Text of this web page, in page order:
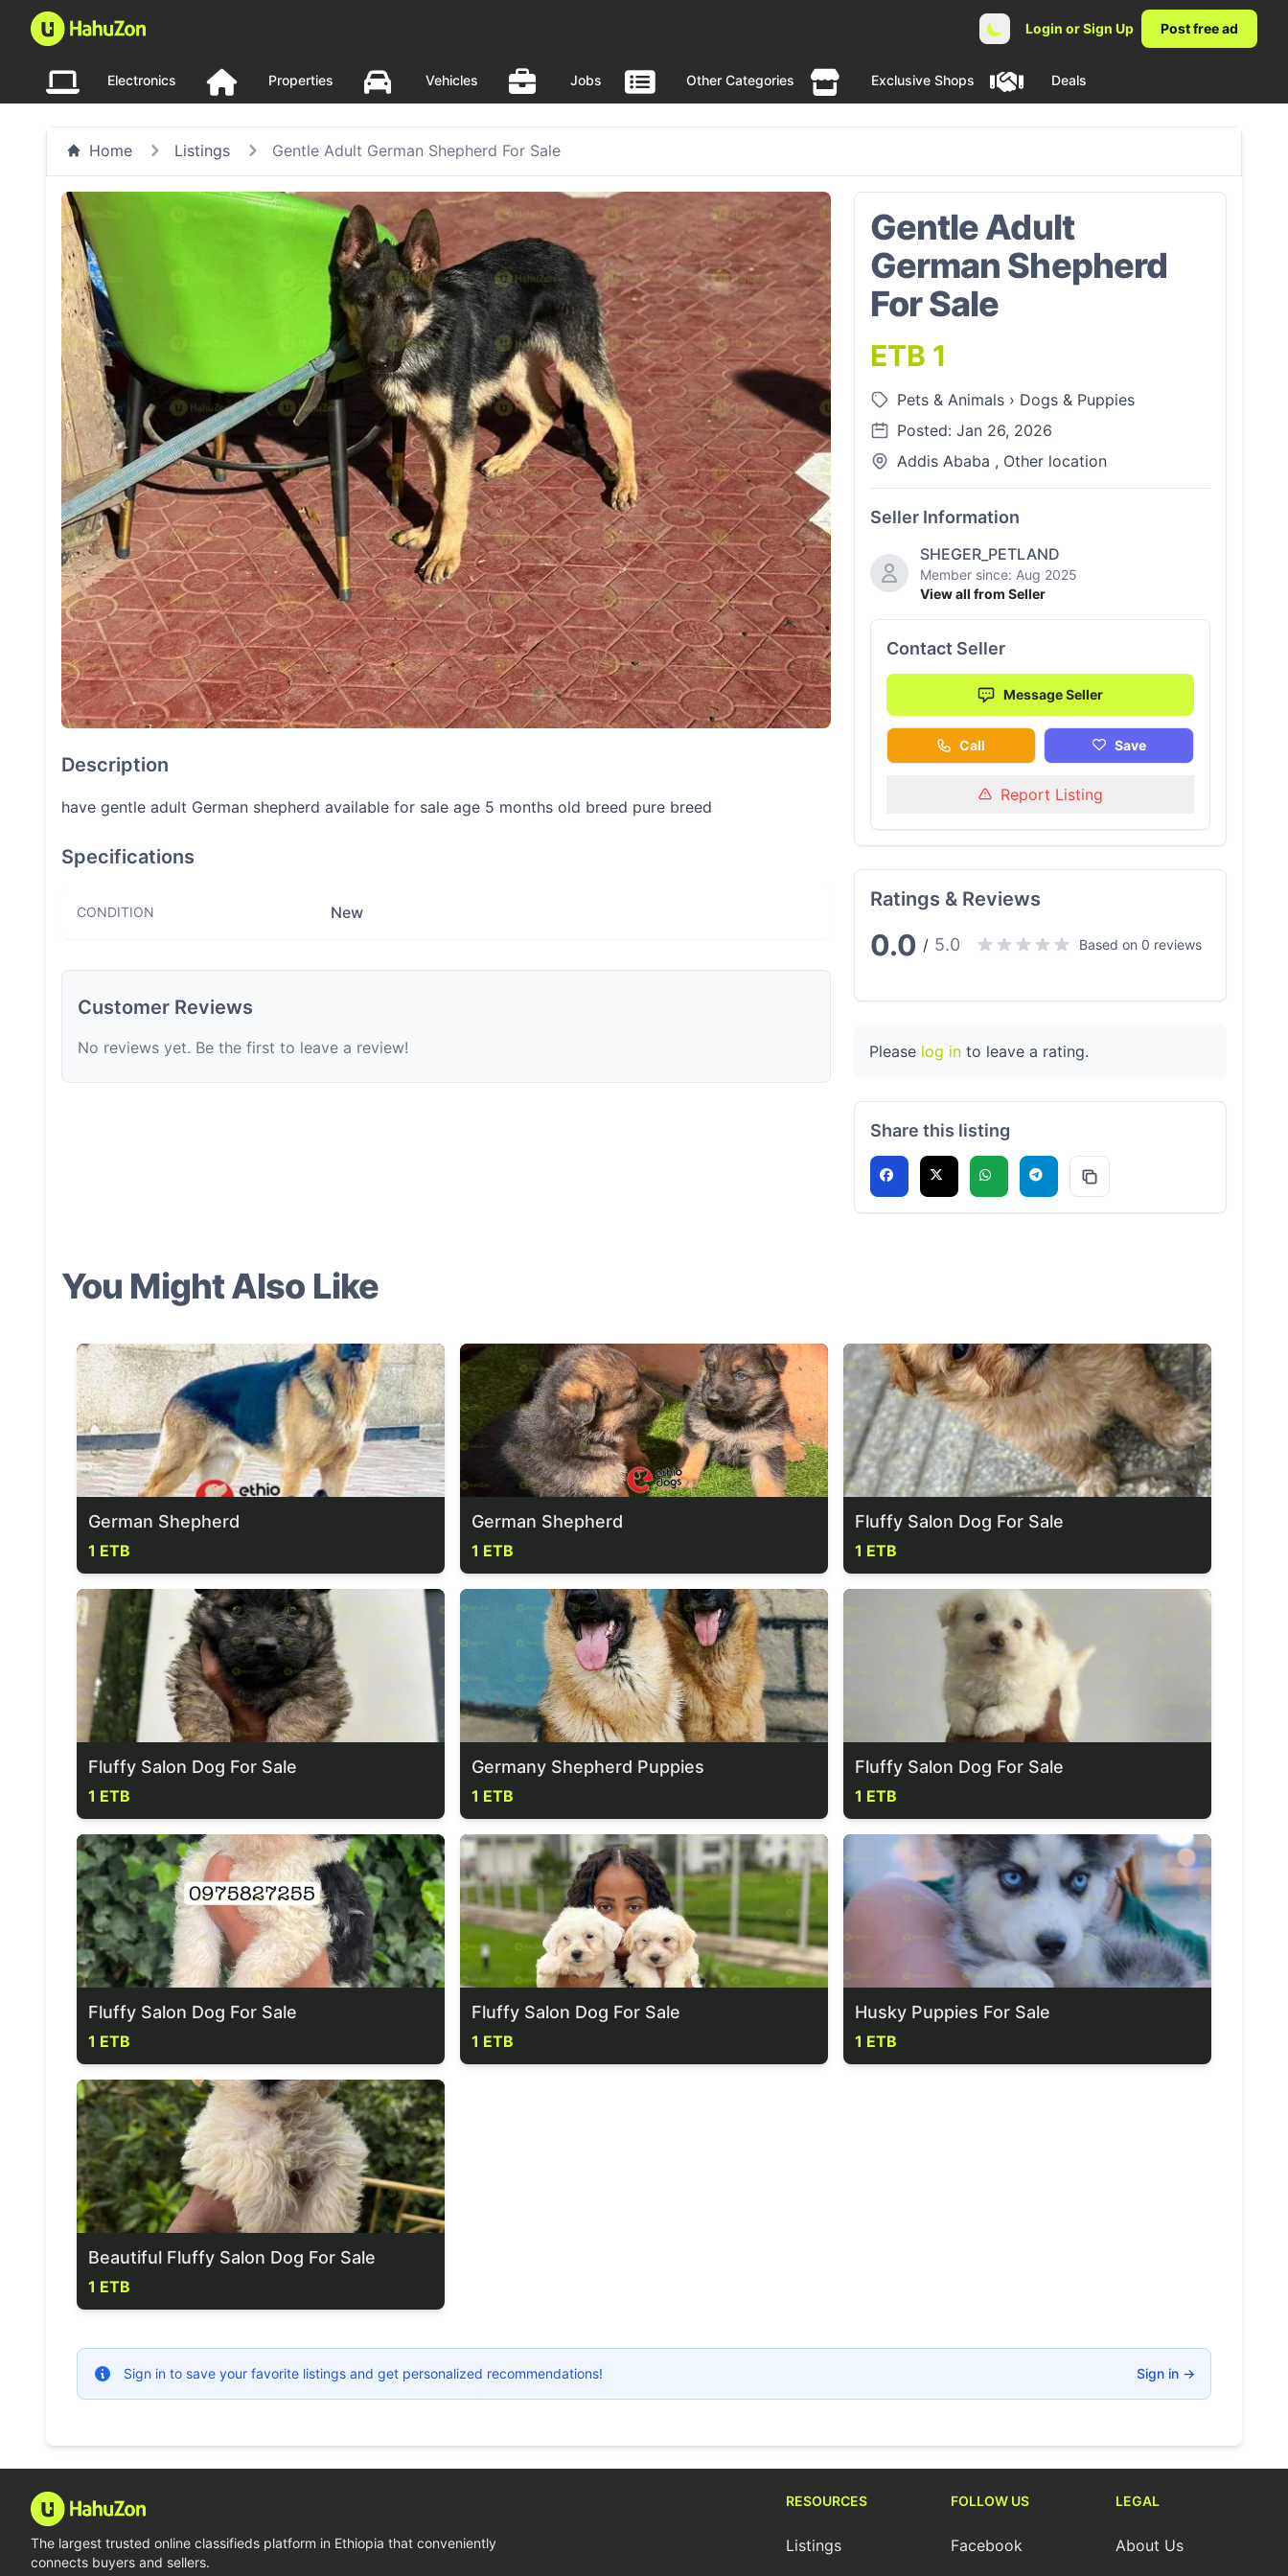
Login or Sign Up Post free ad
Electronics Properties Vehicles Jobs Other Categories Exclusive Shops Deals
Home Listings Gentle Adult German Shepherd For Sale
Description
have gentle adult German shepherd available for sale age 5 months old breed pure breed
Specifications
CONDITION New
Customer Reviews
No reviews yet. Be the first to leave a review!
Gentle Adult
German Shepherd
For Sale
ETB 1
Pets & Animals › Dogs & Puppies
Posted: Jan 26, 2026
Addis Ababa , Other location
Seller Information
SHEGER_PETLAND
Member since: Aug 2025
View all from Seller
Contact Seller
Message Seller
Call Save
Report Listing
Ratings & Reviews
0.0 / 5.0 Based on 0 reviews
Please log into leave a rating.
Share this listing
You Might Also Like
German Shepherd
1 ETB
German Shepherd
1 ETB
Fluffy Salon Dog For Sale
1 ETB
Fluffy Salon Dog For Sale
1 ETB
Germany Shepherd Puppies
1 ETB
Fluffy Salon Dog For Sale
1 ETB
Fluffy Salon Dog For Sale
1 ETB
Fluffy Salon Dog For Sale
1 ETB
Husky Puppies For Sale
1 ETB
Beautiful Fluffy Salon Dog For Sale
1 ETB
Sign in to save your favorite listings and get personalized recommendations! Sign in →
The largest trusted online classifieds platform in Ethiopia that conveniently
connects buyers and sellers.
RESOURCES
Listings
FOLLOW US
Facebook
LEGAL
About Us